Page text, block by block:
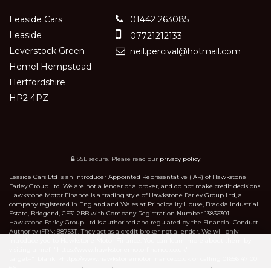
Leaside Cars
Leaside
Leverstock Green
Hemel Hempstead
Hertfordshire
HP2 4PZ
01442 263085
07721212133
neil.percival@hotmail.com
SSL secure. Please read our privacy policy
Leaside Cars Ltd is an Introducer Appointed Representative (IAR) of Hawkstone
Farley Group Ltd. We are not a lender or a broker, and do not make credit decisions.
Hawkstone Motor Finance is a trading style of Hawkstone Farley Group Ltd, a
company registered in England and Wales at Principality House, Brackla Industrial
Estate, Bridgend, CF31 2BB with Company Registration Number 13836301.
Hawkstone Farley Group Ltd is authorised and regulated by the Financial Conduct
Authority (FRN: 987531). They act as a credit broker not a lender. We will only